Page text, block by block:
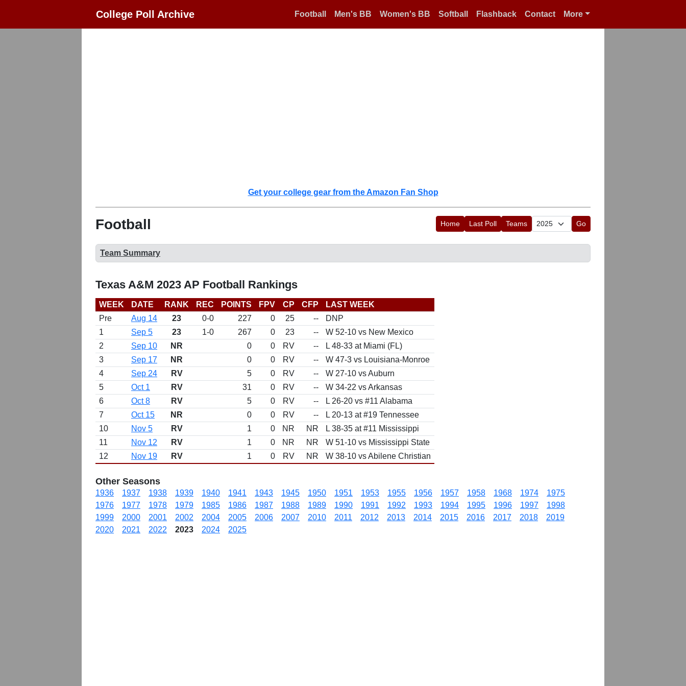
College Poll Archive Football Men's BB Women's BB Softball Flashback Contact More
Get your college gear from the Amazon Fan Shop
Football Home Last Poll Teams Go
Team Summary
Texas A&M 2023 AP Football Rankings
WEEK DATE RANK REC POINTS FPV CP CFP
LAST WEEK
Pre
Aug 14 23 0-0 227 0 25 --
DNP
1
Sep 5 23 1-0 267 0 23 --
W 52-10 vs New Mexico
2
Sep 10 NR 0 0 RV --
L 48-33 at Miami (FL)
3
Sep 17 NR 0 0 RV --
W 47-3 vs Louisiana-Monroe
4
Sep 24 RV 5 0 RV --
W 27-10 vs Auburn
5
Oct 1 RV 31 0 RV --
W 34-22 vs Arkansas
6
Oct 8 RV 5 0 RV --
L 26-20 vs #11 Alabama
7
Oct 15 NR 0 0 RV --
L 20-13 at #19 Tennessee
10
Nov 5 RV 1 0 NR NR
L 38-35 at #11 Mississippi
11
Nov 12 RV 1 0 NR NR
W 51-10 vs Mississippi State
12
Nov 19 RV 1 0 RV NR W 38-10 vs Abilene Christian
Other Seasons
1936 1937 1938 1939 1940 1941 1943 1945 1950 1951 1953 1955 1956 1957 1958 1968 1974
1975
1976
1977 1978 1979 1985 1986 1987 1988 1989 1990 1991 1992 1993 1994 1995 1996 1997
1998
1999
2000 2001 2002 2004 2005 2006 2007 2010 2011 2012 2013 2014 2015 2016 2017 2018
2019
2020
2021 2022 2023 2024 2025